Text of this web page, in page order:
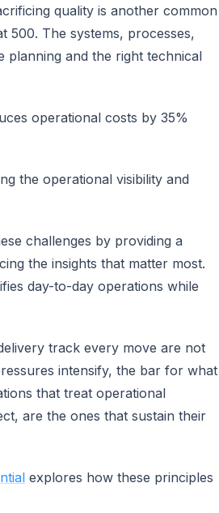
quality is another common
500. The systems, processes,
planning and the right technical
operational costs by 35%
the operational visibility and
challenges by providing a
the insights that matter most.
day-to-day operations while
track every move are not
intensify, the bar for what
that treat operational
are the ones that sustain their
explores how these principles